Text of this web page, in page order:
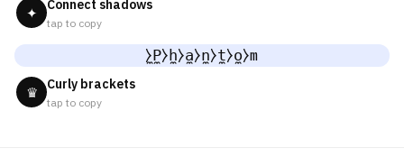
✦ Connect shadows
tap to copy
̼⧽P̼⧽h̼⧽a̼⧽n̼⧽t̼⧽o̼⧽m
♛ Curly brackets
tap to copy